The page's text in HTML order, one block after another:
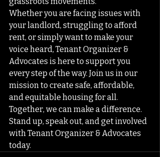
Whether you are facing issues with
your landlord, struggling to afford
rent, or simply want to make your
voice heard, Tenant Organizer &
Advocates is here to support you
every step of the way. Join us in our
mission to create safe, affordable,
and equitable housing for all.
Together, we can make a difference.
Stand up, speak out, and get involved
with Tenant Organizer & Advocates
today.